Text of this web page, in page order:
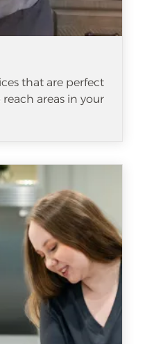
that are perfect
areas in your